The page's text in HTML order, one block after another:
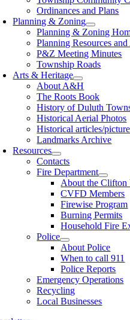
Ordinances and Plans
Planning & Zoning
Planning & Zoning
Planning Resources
P&Z Meeting Minutes
Township Roads
Arts & Heritage
About A&H
The Roots Book
History of Duluth
Historical Aerial Photos
Historical articles/
Landmarks Archive
Resources
Contacts
Fire Department
About the Clifton
CVFD Members
Firewise Program
Burning Permits
Household Fire
Police
About Police
When to call 911
Police Reports
Emergency Operations
Recycling
Local Businesses